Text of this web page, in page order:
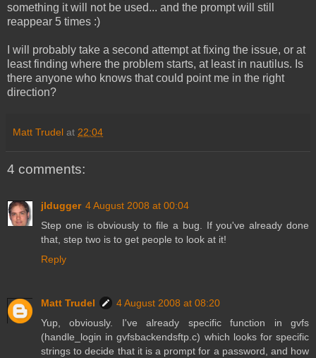
something it will not be used... and the prompt will still
reappear 5 times :)
I will probably take a second attempt at fixing the issue, or at
least finding where the problem starts, at least in nautilus. Is
there anyone who knows that could point me in the right
direction?
Matt Trudel at 22:04
4 comments:
jldugger 4 August 2008 at 00:04
Step one is obviously to file a bug. If you've already done
that, step two is to get people to look at it!
Reply
Matt Trudel
4 August 2008 at 08:20
Yup, obviously. I've already specific function in gvfs
(handle_login in gvfsbackendsftp.c) which looks for specific
strings to decide that it is a prompt for a password, and how